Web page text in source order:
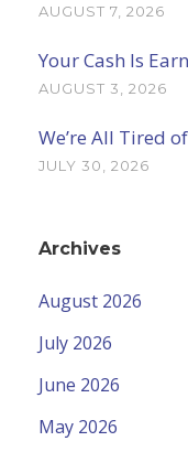
AUGUST 7, 2026
Your Cash Is
AUGUST 3, 2026
We’re All Tired
JULY 30, 2026
Archives
August 2026
July 2026
June 2026
May 2026